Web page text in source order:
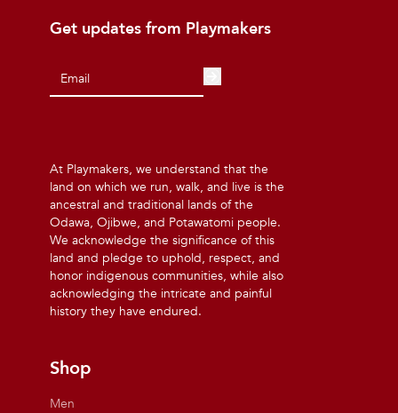
Get updates from Playmakers
At Playmakers, we understand that the
land on which we run, walk, and live is the
ancestral and traditional lands of the
Odawa, Ojibwe, and Potawatomi people.
We acknowledge the significance of this
land and pledge to uphold, respect, and
honor indigenous communities, while also
acknowledging the intricate and painful
history they have endured.
Shop
Men